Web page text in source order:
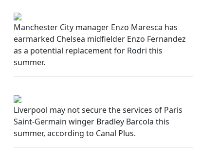
Manchester City manager Enzo Maresca has
earmarked Chelsea midfielder Enzo Fernandez
as a potential replacement for Rodri this
summer.
Liverpool may not secure the services of Paris
Saint-Germain winger Bradley Barcola this
summer, according to Canal Plus.